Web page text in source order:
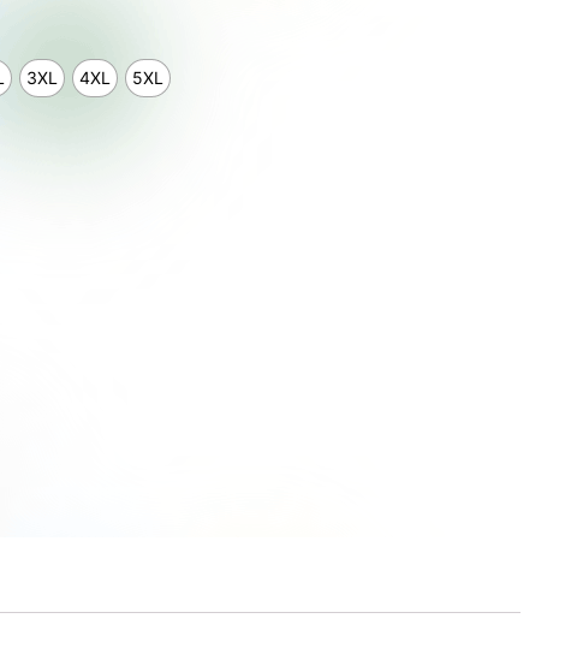
3XL 4XL 5XL